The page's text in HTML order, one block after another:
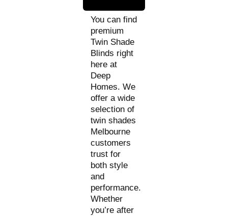
You can find
premium
Twin Shade
Blinds right
here at
Deep
Homes. We
offer a wide
selection of
twin shades
Melbourne
customers
trust for
both style
and
performance.
Whether
you’re after